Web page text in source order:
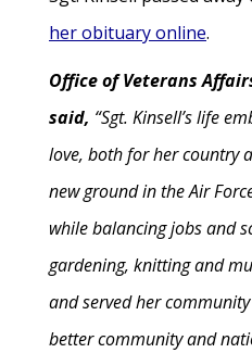
her obituary online.
Office of Veterans
said, “Sgt. Kinsell’s life
love, both for her country
new ground in the Air
while balancing jobs and
gardening, knitting and
and served her
better community and